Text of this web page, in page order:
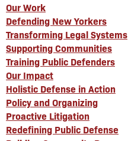
Our Work
Defending New Yorkers
Transforming Legal Systems
Supporting Communities
Training Public Defenders
Our Impact
Holistic Defense in Action
Policy and Organizing
Proactive Litigation
Redefining Public Defense